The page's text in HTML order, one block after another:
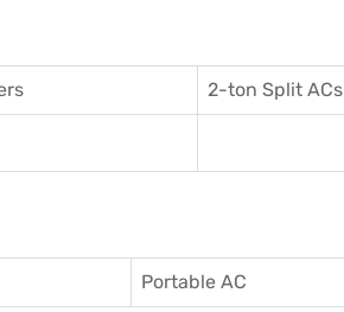
2-ton Split ACs
Portable AC